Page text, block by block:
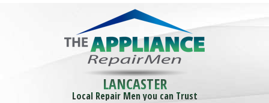
LANCASTER
Local Repair Men you can Trust